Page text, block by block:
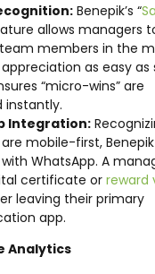
Benepik’s “
allows managers
members in the
as easy as
“micro-wins” are
instantly.
Integration:
mobile-first, Benepik
WhatsApp. A
certificate orreward
leaving their primary
app.
Analytics